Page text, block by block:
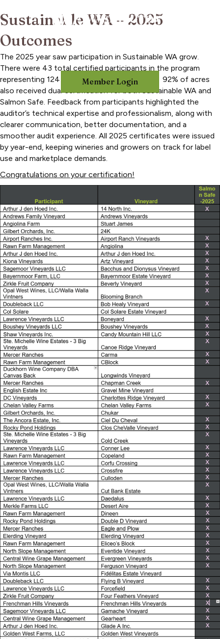
Member Login
Sustainable WA – 2025
Outcomes
The 2025 year saw participation in Sustainable WA grow.
There were 43 total certified participants in the program
representing 124 vineyards and 14,595 acres. 92% of acres
also received dual certification for both Sustainable WA and
Salmon Safe. Feedback from participants highlighted the
auditor’s technical expertise and professionalism, along with
clearer communication, better documentation, and a
smoother audit experience. All 2025 certificates were issued
by year-end, keeping wineries and growers on track for label
use and marketplace demands.
Congratulations on your certification!